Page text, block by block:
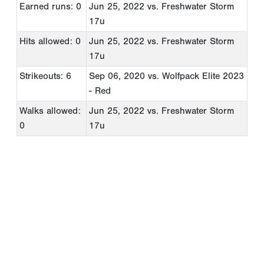
Earned runs: 0
Jun 25, 2022 vs. Freshwater Storm
17u
Hits allowed: 0
Jun 25, 2022 vs. Freshwater Storm
17u
Strikeouts: 6
Sep 06, 2020 vs. Wolfpack Elite 2023
- Red
Walks allowed:
0
Jun 25, 2022 vs. Freshwater Storm
17u